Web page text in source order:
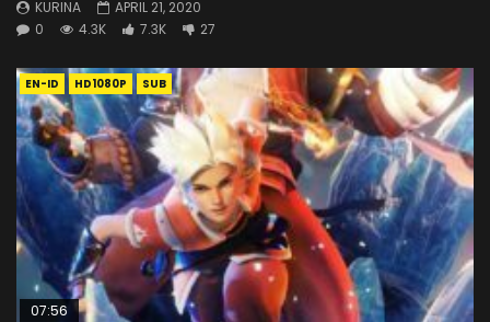
KURINA
APRIL 21, 2020
0
4.3K 7.3K 27
EN-ID HD1080P SUB
07:56